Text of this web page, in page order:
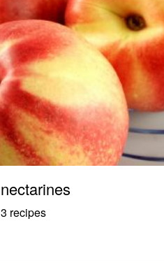
nectarines
3 recipes